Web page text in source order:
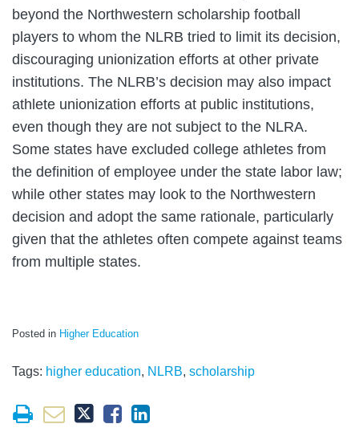
beyond the Northwestern scholarship football
players to whom the NLRB tried to limit its decision,
discouraging unionization efforts at other private
institutions. The NLRB’s decision may also impact
athlete unionization efforts at public institutions,
even though they are not subject to the NLRA.
Some states have excluded college athletes from
the definition of employee under the state labor law;
while other states may look to the Northwestern
decision and adopt the same rationale, particularly
given that the athletes often compete against teams
from multiple states.
Posted in Higher Education
Tags: higher education, NLRB, scholarship